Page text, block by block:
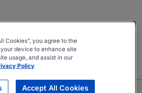
Cookies”, you agree to the
device to enhance site
usage, and assist in our
Policy
Accept All Cookies